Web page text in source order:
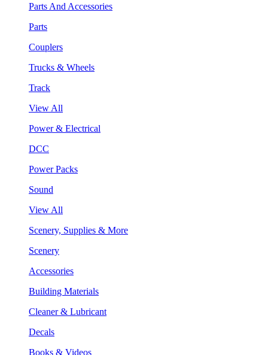
Parts And Accessories
Parts
Couplers
Trucks & Wheels
Track
View All
Power & Electrical
DCC
Power Packs
Sound
View All
Scenery, Supplies & More
Scenery
Accessories
Building Materials
Cleaner & Lubricant
Decals
Books & Videos